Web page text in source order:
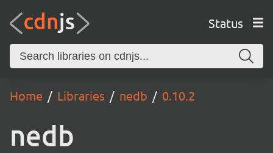
Status
Home Libraries nedb 0.10.2
nedb